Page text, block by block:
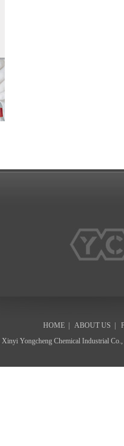
HOME ABOUT US
Xinyi Yongcheng Chemical Industrial